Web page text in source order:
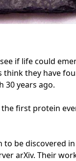
if life could
think they have
30 years ago.
first protein
be discovered
arXiv. Their